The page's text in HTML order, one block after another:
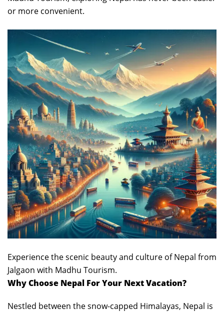
or more convenient.
Experience the scenic beauty and culture of Nepal from
Jalgaon with Madhu Tourism.
Why Choose Nepal For Your Next Vacation?
Nestled between the snow-capped Himalayas, Nepal is